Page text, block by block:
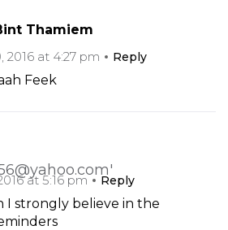
Thamiem
2016 at 4:27 pm
Reply
Feek
at 5:16 pm
Reply
I strongly believe in the